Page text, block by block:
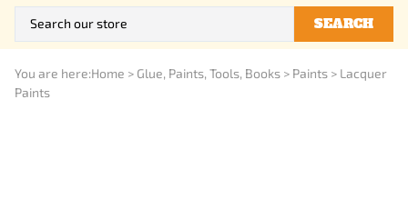
SEARCH
You are here:Home > Glue, Paints, Tools, Books > Paints > Lacquer
Paints